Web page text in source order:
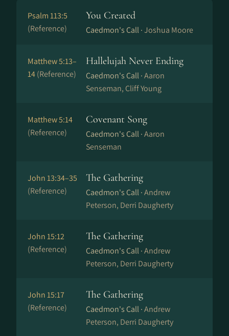
Psalm 113:5
(Reference)
You Created
Caedmon's Call ·Joshua Moore
Matthew 5:13–
14(Reference)
Hallelujah Never Ending
Caedmon's Call ·Aaron
Senseman, Cliff Young
Matthew 5:14
(Reference)
Covenant Song
Caedmon's Call ·Aaron
Senseman
John 13:34–35
(Reference)
The Gathering
Caedmon's Call ·Andrew
Peterson, Derri Daugherty
John 15:12
(Reference)
The Gathering
Caedmon's Call ·Andrew
Peterson, Derri Daugherty
John 15:17
(Reference)
The Gathering
Caedmon's Call ·Andrew
Peterson, Derri Daugherty